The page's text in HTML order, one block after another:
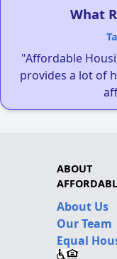
What
"Affordable
provides a lot of
ABOUT
About Us
Our Team
Equal